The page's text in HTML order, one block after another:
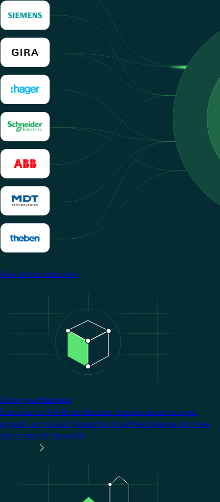
View all manufacturers
Grow your business
Stand out with KNX certification. It opens doors to larger
projects, a choice of thousands of certified devices, and new
clients around the world.